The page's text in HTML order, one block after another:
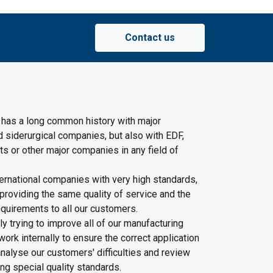
Contact us
a long common history with major
siderurgical companies, but also with EDF,
or other major companies in any field of
companies with very high standards,
the same quality of service and the
to all our customers.
trying to improve all of our manufacturing
internally to ensure the correct application
our customers' difficulties and review
special quality standards.